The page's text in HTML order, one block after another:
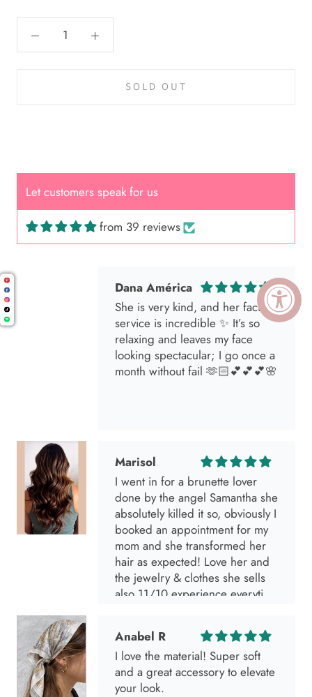
SOLD OUT
Let customers speak for us
from 39 reviews
Dana América
She is very kind, and her facial
service is incredible ✨ It’s so
relaxing and leaves my face
looking spectacular; I go once a
month without fail 🫶🏻💕💕💕🌸
Marisol
I went in for a brunette lover
done by the angel Samantha she
absolutely killed it so, obviously I
booked an appointment for my
mom and she transformed her
hair as expected! Love her and
the jewelry & clothes she sells
also 11/10 experience everytime
Anabel R
I love the material! Super soft
and a great accessory to elevate
your look.